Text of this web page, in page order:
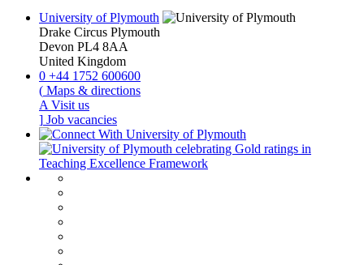
University of Plymouth
Drake Circus Plymouth
Devon PL4 8AA
United Kingdom
0 +44 1752 600600
( Maps & directions
A Visit us
] Job vacancies